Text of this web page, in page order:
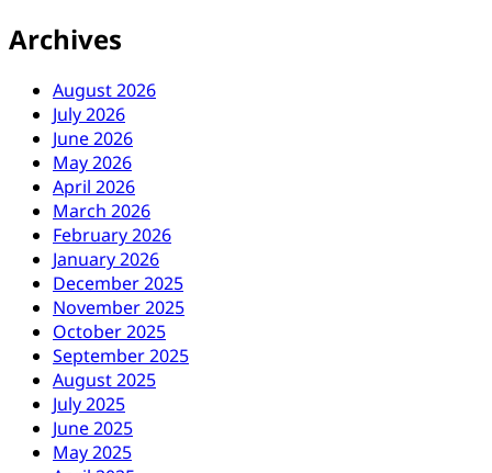
Archives
August 2026
July 2026
June 2026
May 2026
April 2026
March 2026
February 2026
January 2026
December 2025
November 2025
October 2025
September 2025
August 2025
July 2025
June 2025
May 2025